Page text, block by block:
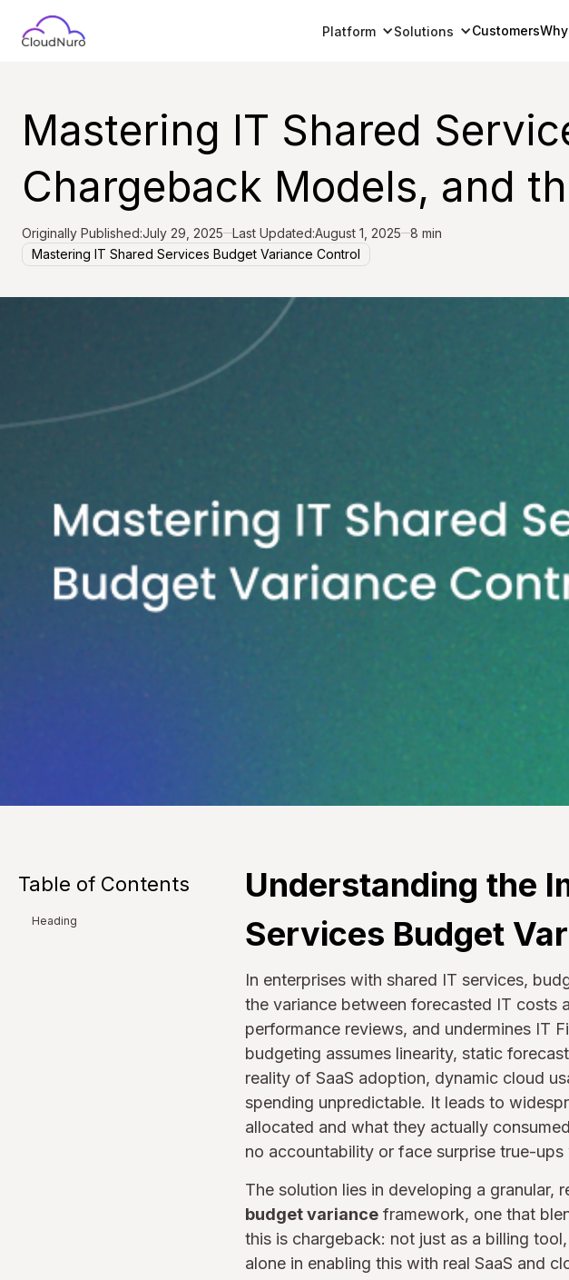
Platform Solutions Customers
Mastering IT Shared
Chargeback Models, and
Originally Published:July 29, 2025 Last Updated:August 1, 2025
8 min
Mastering IT Shared Services Budget Variance Control
Table of Contents
Heading
Understanding the
Services Budget
In enterprises with shared IT services,
the variance between forecasted IT costs
performance reviews, and undermines IT
budgeting assumes linearity, static
reality of SaaS adoption, dynamic cloud
spending unpredictable. It leads to
allocated and what they actually
no accountability or face surprise true-
The solution lies in developing a granular,
budget variance framework, one that
this is chargeback: not just as a billing
alone in enabling this with real SaaS and